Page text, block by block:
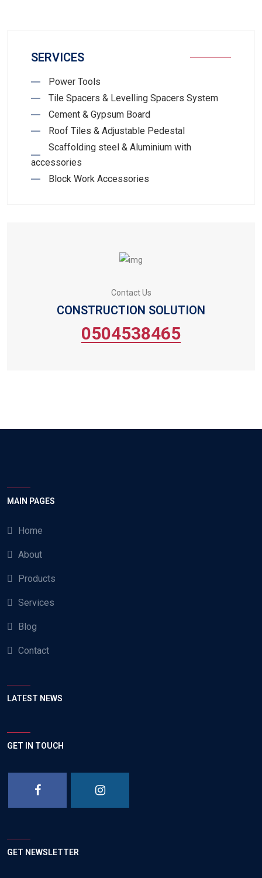
SERVICES
Power Tools
Tile Spacers & Levelling Spacers System
Cement & Gypsum Board
Roof Tiles & Adjustable Pedestal
Scaffolding steel & Aluminium with
accessories
Block Work Accessories
Contact Us
CONSTRUCTION SOLUTION
0504538465
MAIN PAGES
Home
About
Products
Services
Blog
Contact
LATEST NEWS
GET IN TOUCH
GET NEWSLETTER